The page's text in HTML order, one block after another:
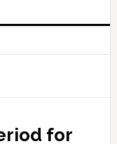
for